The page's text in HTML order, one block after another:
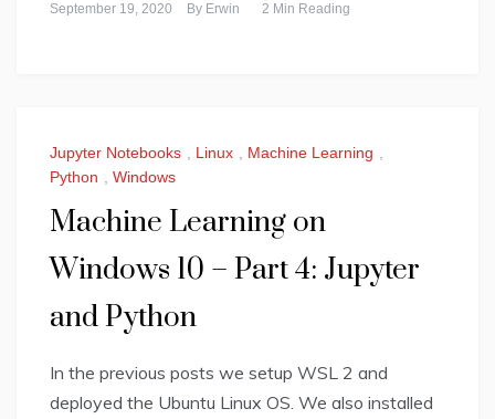
September 19, 2020 By Erwin 2 Min Reading
Jupyter Notebooks , Linux , Machine Learning ,
Python
Windows
Machine Learning on
Windows 10 – Part 4: Jupyter
and Python
In the previous posts we setup WSL 2 and
deployed the Ubuntu Linux OS. We also installed